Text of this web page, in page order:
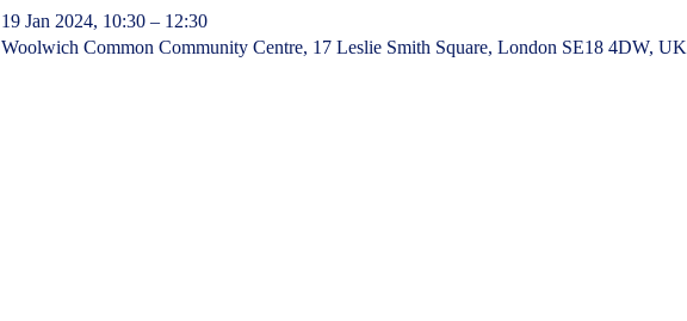
19 Jan 2024, 10:30 – 12:30
Woolwich Common Community Centre, 17 Leslie Smith Square, London SE18 4DW, UK